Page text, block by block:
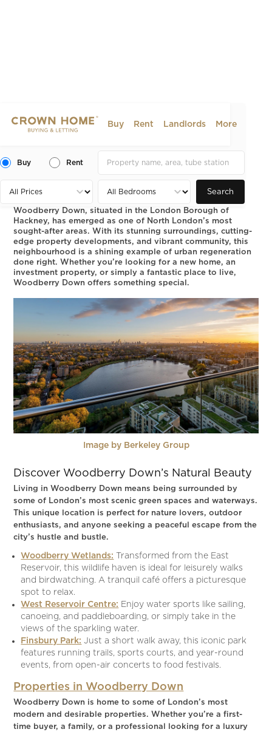
Buy Rent Landlords More
Buy Rent
Search
Woodberry Down: Modern
Living in North London
Woodberry Down, situated in the London Borough of
Hackney, has emerged as one of North London’s most
sought-after areas. With its stunning surroundings, cutting-
edge property developments, and vibrant community, this
neighbourhood is a shining example of urban regeneration
done right. Whether you’re looking for a new home, an
investment property, or simply a fantastic place to live,
Woodberry Down offers something special.
Image by Berkeley Group
Discover Woodberry Down’s Natural Beauty
Living in Woodberry Down means being surrounded by
some of London’s most scenic green spaces and waterways.
This unique location is perfect for nature lovers, outdoor
enthusiasts, and anyone seeking a peaceful escape from the
city’s hustle and bustle.
Woodberry Wetlands: Transformed from the East
Reservoir, this wildlife haven is ideal for leisurely walks
and birdwatching. A tranquil café offers a picturesque
spot to relax.
West Reservoir Centre: Enjoy water sports like sailing,
canoeing, and paddleboarding, or simply take in the
views of the sparkling water.
Finsbury Park: Just a short walk away, this iconic park
features running trails, sports courts, and year-round
events, from open-air concerts to food festivals.
Properties in Woodberry Down
Woodberry Down is home to some of London’s most
modern and desirable properties. Whether you’re a first-
time buyer, a family, or a professional looking for a luxury